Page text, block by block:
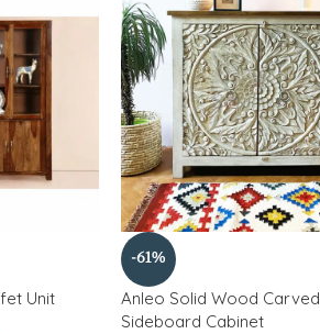
Unit
-61%
Anleo Solid Wood Carved
Sideboard Cabinet